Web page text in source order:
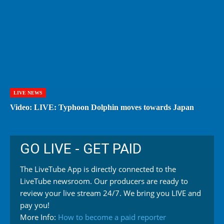
LIVE NEWS
Video: LIVE: Typhoon Dolphin moves towards Japan
GO LIVE - GET PAID
The LiveTube App is directly connected to the
LiveTube newsroom. Our producers are ready to
review your live stream 24/7. We bring you LIVE and
pay you!
More Info: How to become a paid reporter